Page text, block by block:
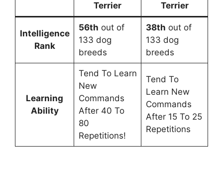
Terrier
Terrier
Intelligence
Rank
56th out of
133 dog
breeds
38th out of
133 dog
breeds
Learning
Ability
Tend To Learn
New
Commands
After 40 To
80
Repetitions!
Tend To
Learn New
Commands
After 15 To 25
Repetitions